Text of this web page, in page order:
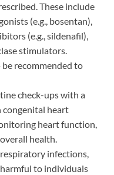
These include
(e.g., bosentan),
(e.g., sildenafil),
stimulators.
recommended to
check-ups with a
congenital heart
heart function,
health.
infections,
to individuals